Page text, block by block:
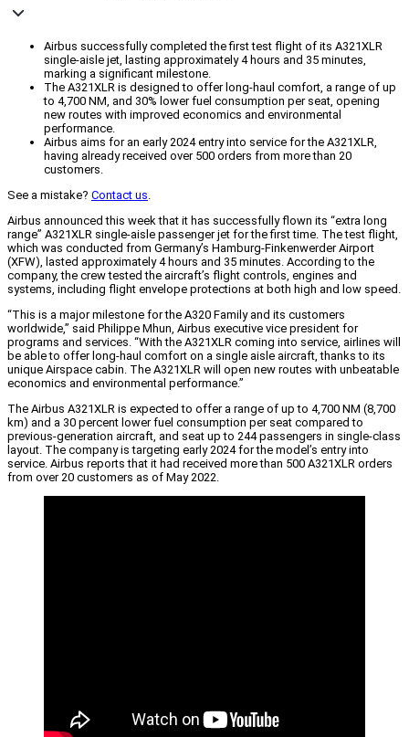
Airbus successfully completed the first test flight of its A321XLR
single-aisle jet, lasting approximately 4 hours and 35 minutes,
marking a significant milestone.
The A321XLR is designed to offer long-haul comfort, a range of up
to 4,700 NM, and 30% lower fuel consumption per seat, opening
new routes with improved economics and environmental
performance.
Airbus aims for an early 2024 entry into service for the A321XLR,
having already received over 500 orders from more than 20
customers.
See a mistake? Contact us.
Airbus announced this week that it has successfully flown its “extra long
range” A321XLR single-aisle passenger jet for the first time. The test flight,
which was conducted from Germany’s Hamburg-Finkenwerder Airport
(XFW), lasted approximately 4 hours and 35 minutes. According to the
company, the crew tested the aircraft’s flight controls, engines and
systems, including flight envelope protections at both high and low speed.
“This is a major milestone for the A320 Family and its customers
worldwide,” said Philippe Mhun, Airbus executive vice president for
programs and services. “With the A321XLR coming into service, airlines will
be able to offer long-haul comfort on a single aisle aircraft, thanks to its
unique Airspace cabin. The A321XLR will open new routes with unbeatable
economics and environmental performance.”
The Airbus A321XLR is expected to offer a range of up to 4,700 NM (8,700
km) and a 30 percent lower fuel consumption per seat compared to
previous-generation aircraft, and seat up to 244 passengers in single-class
layout. The company is targeting early 2024 for the model’s entry into
service. Airbus reports that it had received more than 500 A321XLR orders
from over 20 customers as of May 2022.